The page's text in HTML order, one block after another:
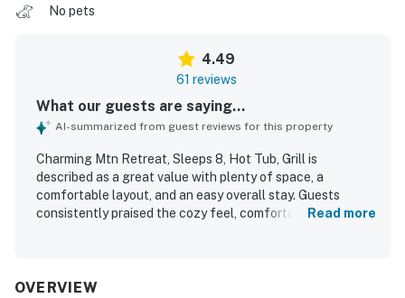
No pets
4.49
61 reviews
What our guests are saying...
AI-summarized from guest reviews for this property
Charming Mtn Retreat, Sleeps 8, Hot Tub, Grill is
described as a great value with plenty of space, a
comfortable layout, and an easy overall stay. Guests
consistently praised the cozy feel, comfortable beds, and
guests feel at home. Its location stands out as a major
Read more
OVERVIEW